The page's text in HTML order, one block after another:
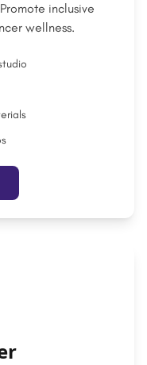
inclusive
wellness.